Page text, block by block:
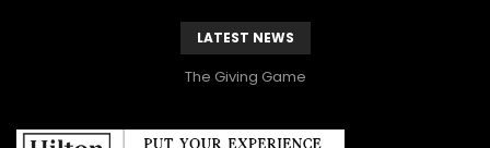
LATEST NEWS
The Giving Game